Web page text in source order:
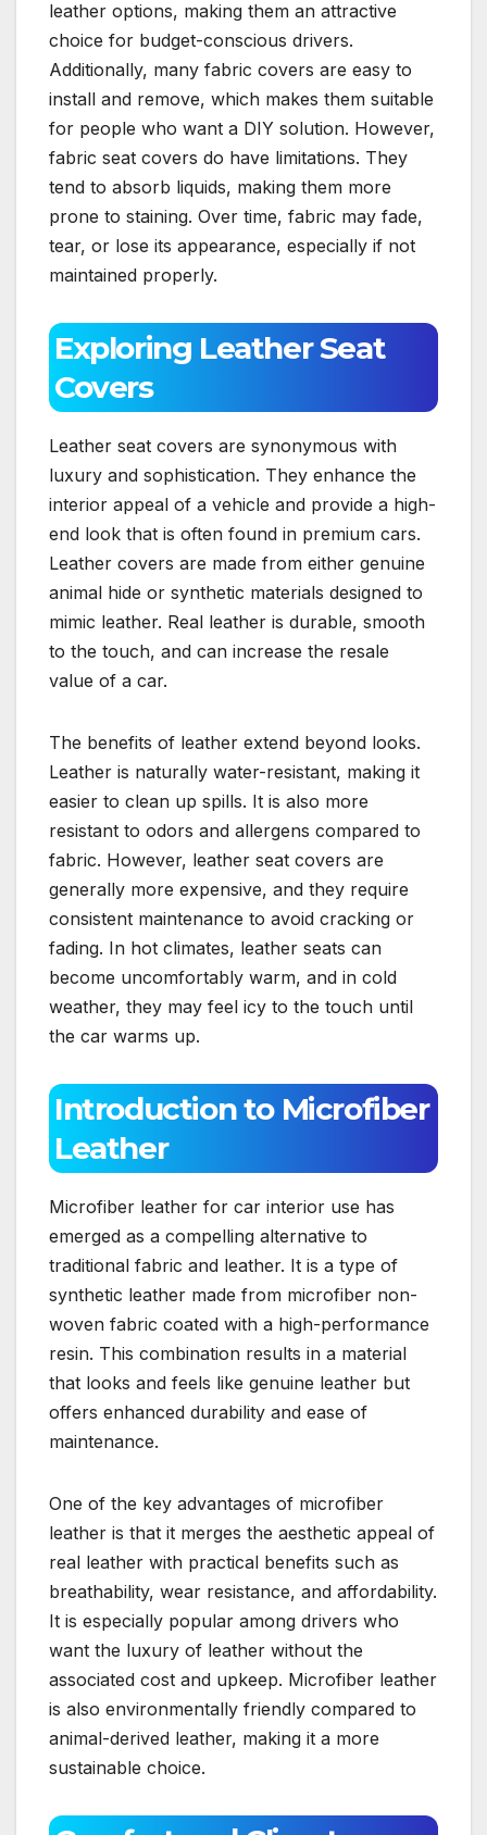
leather options, making them an attractive
choice for budget-conscious drivers.
Additionally, many fabric covers are easy to
install and remove, which makes them suitable
for people who want a DIY solution. However,
fabric seat covers do have limitations. They
tend to absorb liquids, making them more
prone to staining. Over time, fabric may fade,
tear, or lose its appearance, especially if not
maintained properly.
Exploring Leather Seat
Covers
Leather seat covers are synonymous with
luxury and sophistication. They enhance the
interior appeal of a vehicle and provide a high-
end look that is often found in premium cars.
Leather covers are made from either genuine
animal hide or synthetic materials designed to
mimic leather. Real leather is durable, smooth
to the touch, and can increase the resale
value of a car.
The benefits of leather extend beyond looks.
Leather is naturally water-resistant, making it
easier to clean up spills. It is also more
resistant to odors and allergens compared to
fabric. However, leather seat covers are
generally more expensive, and they require
consistent maintenance to avoid cracking or
fading. In hot climates, leather seats can
become uncomfortably warm, and in cold
weather, they may feel icy to the touch until
the car warms up.
Introduction to Microfiber
Leather
Microfiber leather for car interior use has
emerged as a compelling alternative to
traditional fabric and leather. It is a type of
synthetic leather made from microfiber non-
woven fabric coated with a high-performance
resin. This combination results in a material
that looks and feels like genuine leather but
offers enhanced durability and ease of
maintenance.
One of the key advantages of microfiber
leather is that it merges the aesthetic appeal of
real leather with practical benefits such as
breathability, wear resistance, and affordability.
It is especially popular among drivers who
want the luxury of leather without the
associated cost and upkeep. Microfiber leather
is also environmentally friendly compared to
animal-derived leather, making it a more
sustainable choice.